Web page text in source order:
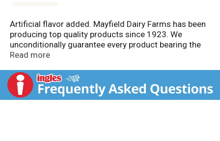
Artificial flavor added. Mayfield Dairy Farms has been
producing top quality products since 1923. We
unconditionally guarantee every product bearing the
Mayfield name. Scottie Mayfield, Rob Mayfield.
Read more